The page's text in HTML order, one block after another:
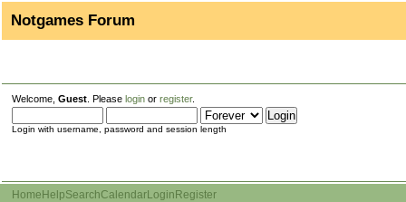
Notgames Forum
Welcome, Guest . Please login or register.
Login with username, password and session length
Home HelpSearchCalendarLogin Register